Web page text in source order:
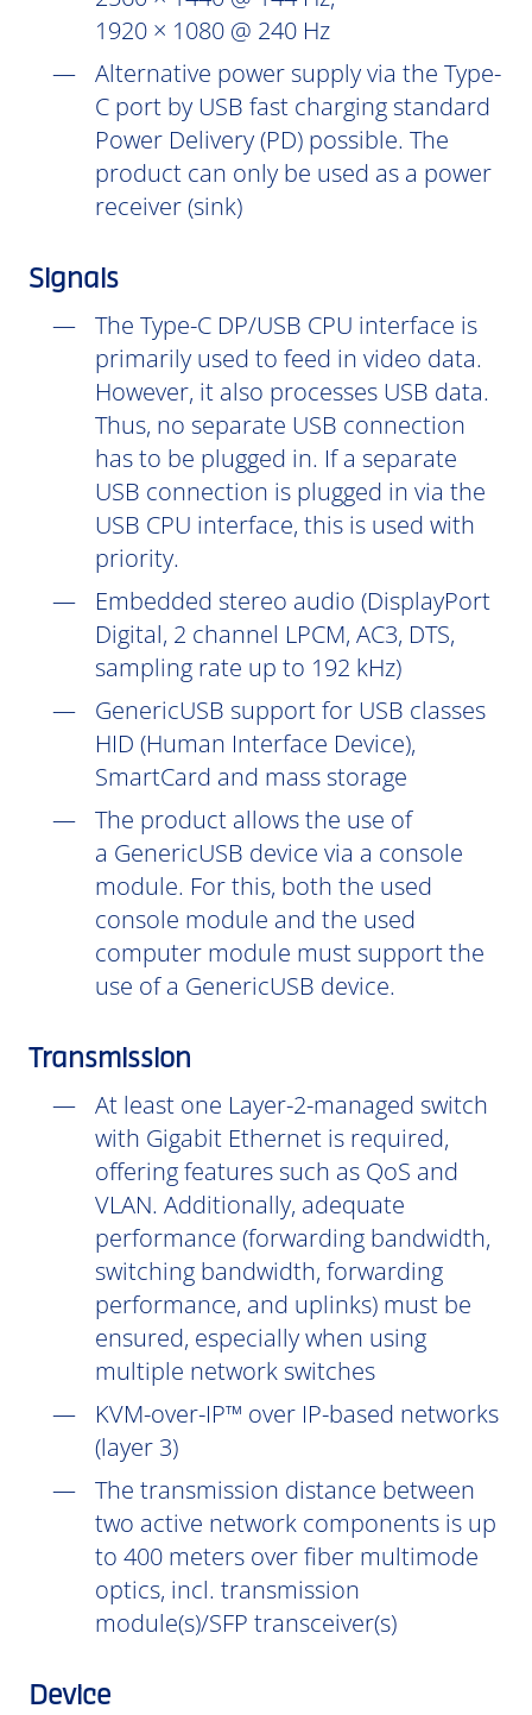
1920 × 1080 @ 240 Hz
Alternative power supply via the Type-
C port by USB fast charging standard
Power Delivery (PD) possible. The
product can only be used as a power
receiver (sink)
Signals
The Type-C DP/USB CPU interface is
primarily used to feed in video data.
However, it also processes USB data.
Thus, no separate USB connection
has to be plugged in. If a separate
USB connection is plugged in via the
USB CPU interface, this is used with
priority.
Embedded stereo audio (DisplayPort
Digital, 2 channel LPCM, AC3, DTS,
sampling rate up to 192 kHz)
GenericUSB support for USB classes
HID (Human Interface Device),
SmartCard and mass storage
The product allows the use of
a GenericUSB device via a console
module. For this, both the used
console module and the used
computer module must support the
use of a GenericUSB device.
Transmission
At least one Layer-2-managed switch
with Gigabit Ethernet is required,
offering features such as QoS and
VLAN. Additionally, adequate
performance (forwarding bandwidth,
switching bandwidth, forwarding
performance, and uplinks) must be
ensured, especially when using
multiple network switches
KVM-over-IP™ over IP-based networks
(layer 3)
The transmission distance between
two active network components is up
to 400 meters over fiber multimode
optics, incl. transmission
module(s)/SFP transceiver(s)
Device